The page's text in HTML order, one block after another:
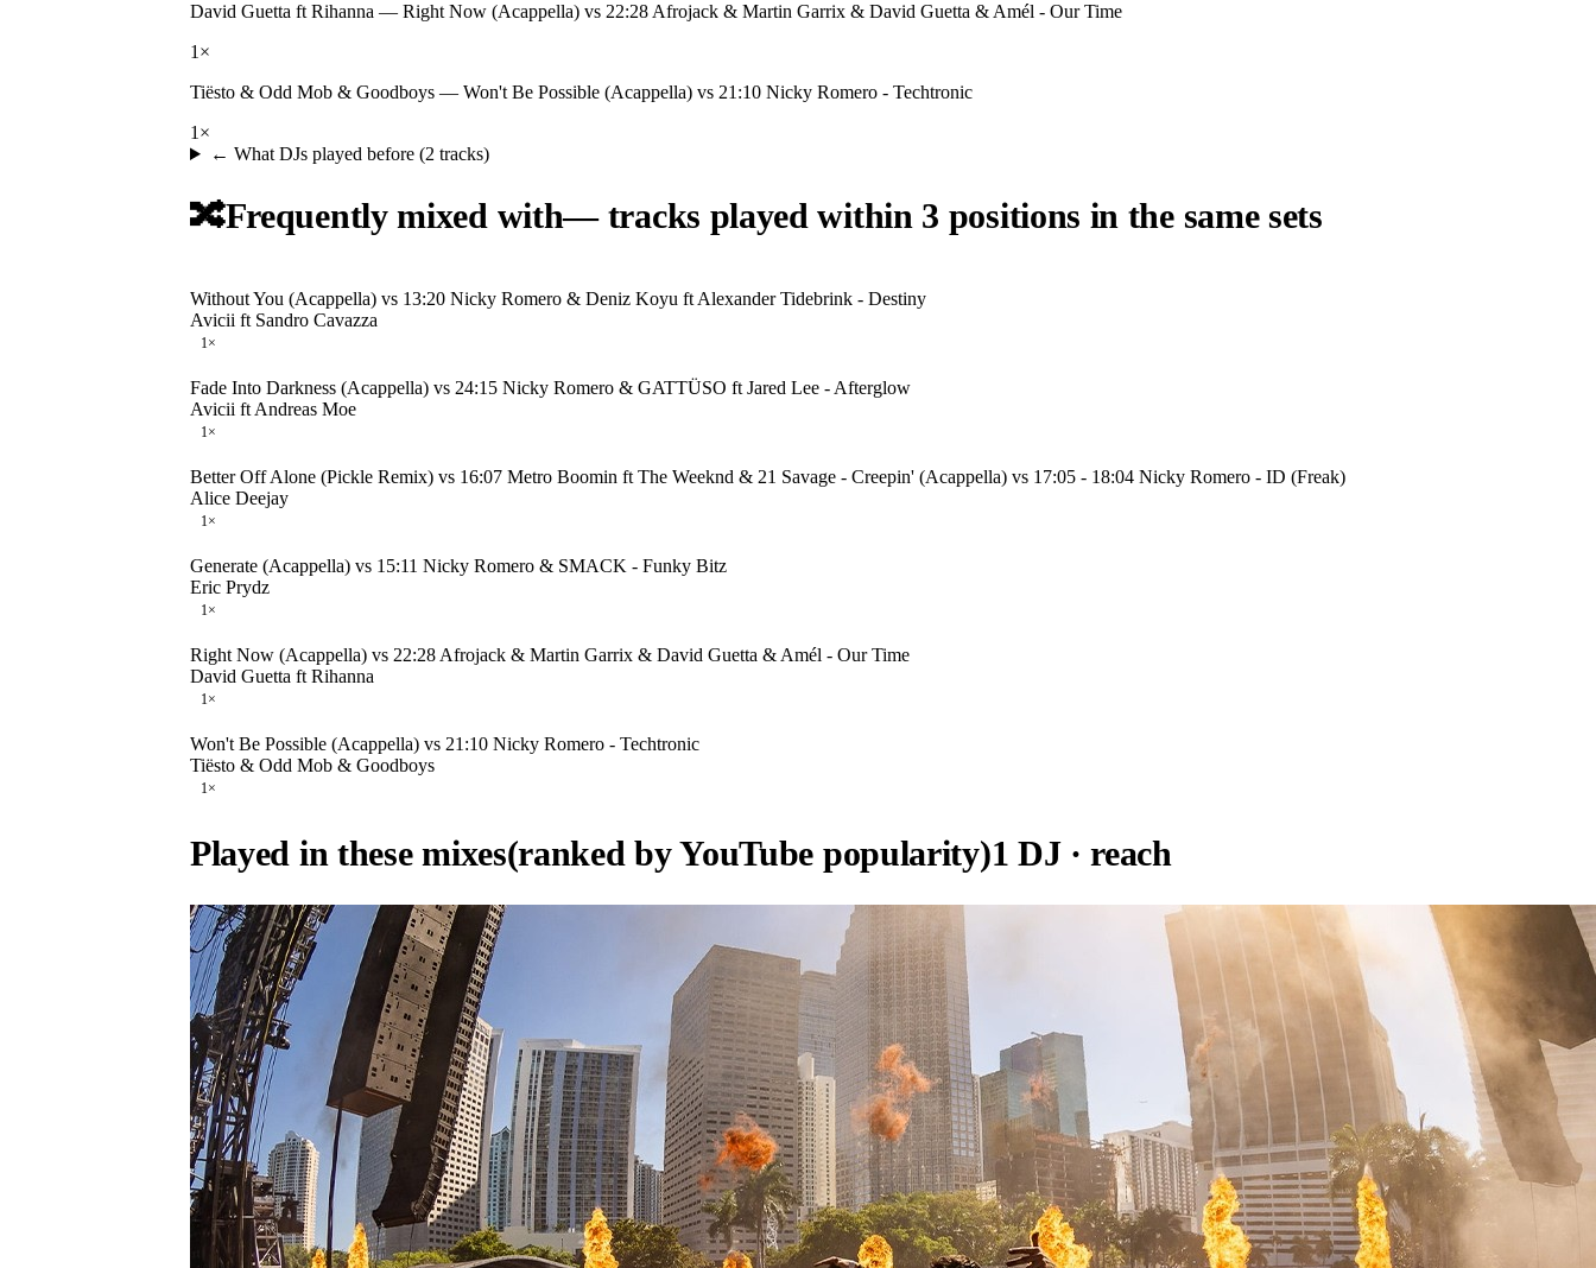
David Guetta ft Rihanna — Right Now (Acappella) vs 22:28 Afrojack & Martin Garrix & David Guetta & Amél - Our Time
1 ×
Tiësto & Odd Mob & Goodboys — Won't Be Possible (Acappella) vs 21:10 Nicky Romero - Techtronic
1 ×
← What DJs played before (2 tracks)
🔀Frequently mixed with— tracks played within 3 positions in the same sets
Without You (Acappella) vs 13:20 Nicky Romero & Deniz Koyu ft Alexander Tidebrink - Destiny
Avicii ft Sandro Cavazza
1×
Fade Into Darkness (Acappella) vs 24:15 Nicky Romero & GATTÜSO ft Jared Lee - Afterglow
Avicii ft Andreas Moe
1×
Better Off Alone (Pickle Remix) vs 16:07 Metro Boomin ft The Weeknd & 21 Savage - Creepin' (Acappella) vs 17:05 - 18:04 Nicky Romero - ID (Freak)
Alice Deejay
1×
Generate (Acappella) vs 15:11 Nicky Romero & SMACK - Funky Bitz
Eric Prydz
1×
Right Now (Acappella) vs 22:28 Afrojack & Martin Garrix & David Guetta & Amél - Our Time
David Guetta ft Rihanna
1×
Won't Be Possible (Acappella) vs 21:10 Nicky Romero - Techtronic
Tiësto & Odd Mob & Goodboys
1×
Played in these mixes(ranked by YouTube popularity)1 DJ· reach